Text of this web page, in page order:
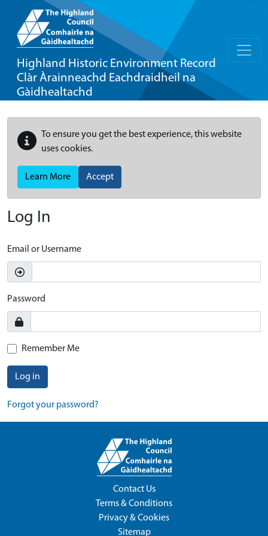
Highland Historic Environment Record
Clàr Àrainneachd Eachdraidheil na
Gàidhealtachd
To ensure you get the best experience, this website
uses cookies.
Learn More Accept
Log In
Email or Username
Password
Remember Me
Log in
Forgot your password?
Contact Us
Terms & Conditions
Privacy & Cookies
Sitemap